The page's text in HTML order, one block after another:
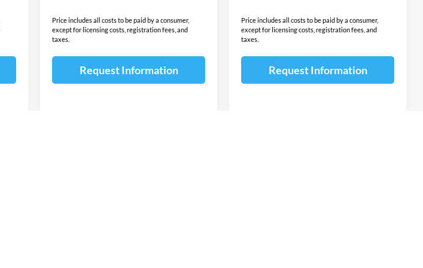
Price includes all costs to be paid by a consumer,
except for licensing costs, registration fees, and
taxes.
Request Information
Price includes all costs to be paid by a consumer,
except for licensing costs, registration fees, and
taxes.
Request Information